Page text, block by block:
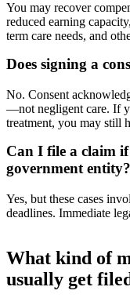
You may recover
reduced earning
term care needs, and
Does signing a
No. Consent
—not negligent care. If
treatment, you may still
Can I file a claim
government entity?
Yes, but these cases
deadlines. Immediate
What kind of
usually get